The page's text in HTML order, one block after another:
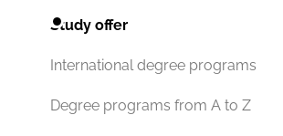
Study offer
International degree programs
Degree programs from A to Z